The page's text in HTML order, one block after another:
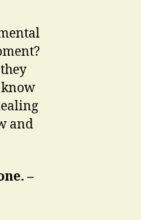
and
–